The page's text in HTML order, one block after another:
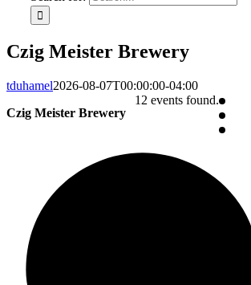
Czig Meister Brewery
tduhamel2026-08-07T00:00:00-04:00
12 events found.
Czig Meister Brewery